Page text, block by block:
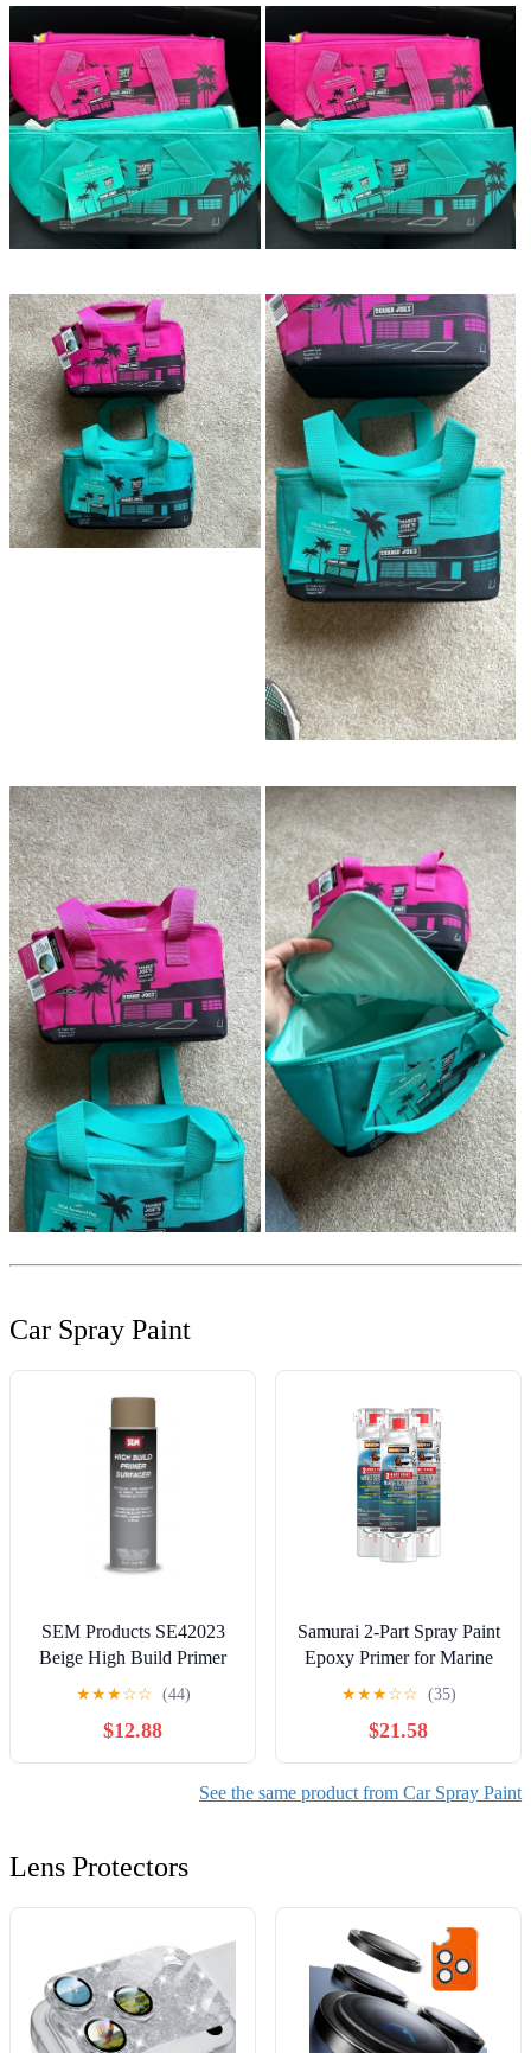
Car Spray Paint
SEM Products SE42023
Beige High Build Primer
Aerosol
★★★☆☆ (44)
$12.88
Samurai 2-Part Spray Paint
Epoxy Primer for Marine
Surfacer (Metal Primer Red
Oxide, Pack of 3 Cans)
★★★☆☆ (35)
$21.58
See the same product from Car Spray Paint
Lens Protectors